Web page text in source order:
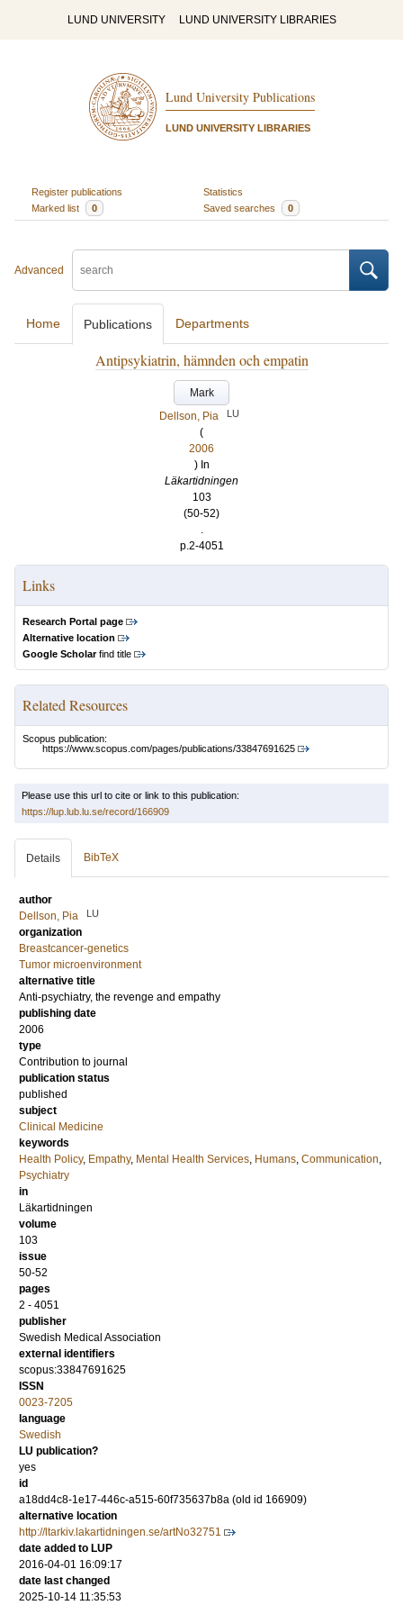
LUND UNIVERSITY LUND UNIVERSITY LIBRARIES
Lund University Publications
LUND UNIVERSITY LIBRARIES
Register publications
Statistics
Marked list
0 Saved searches 0
Advanced
Home Publications Departments
Antipsykiatrin, hämnden och empatin
Mark
Dellson, Pia
LU
(
2006
) In
Läkartidningen
103
(50-52)
.
p.2-4051
Links
Research Portal page
Alternative location
Google Scholarfind title
Related Resources
Scopus publication:
https://www.scopus.com/pages/publications/33847691625
Please use this url to cite or link to this publication:
https://lup.lub.lu.se/record/166909
Details BibTeX
author
Dellson, Pia
LU
organization
Breastcancer-genetics
Tumor microenvironment
alternative title
Anti-psychiatry, the revenge and empathy
publishing date
2006
type
Contribution to journal
publication status
published
subject
Clinical Medicine
keywords
Health Policy, Empathy, Mental Health Services, Humans, Communication,
Psychiatry
in
Läkartidningen
volume
103
issue
50-52
pages
2 - 4051
publisher
Swedish Medical Association
external identifiers
scopus:33847691625
ISSN
0023-7205
language
Swedish
LU publication?
yes
id
a18dd4c8-1e17-446c-a515-60f735637b8a (old id 166909)
alternative location
http://ltarkiv.lakartidningen.se/artNo32751
date added to LUP
2016-04-01 16:09:17
date last changed
2025-10-14 11:35:53